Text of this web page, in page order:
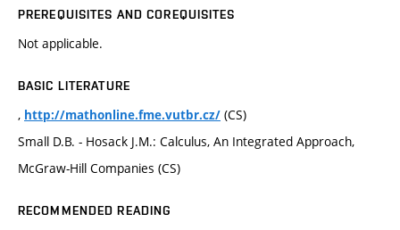
PREREQUISITES AND COREQUISITES
Not applicable.
BASIC LITERATURE
, http://mathonline.fme.vutbr.cz/ (CS)
Small D.B. - Hosack J.M.: Calculus, An Integrated Approach,
McGraw-Hill Companies (CS)
RECOMMENDED READING